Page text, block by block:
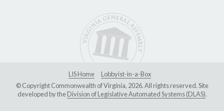
LIS Home
Lobbyist-in-a-Box
© Copyright Commonwealth of Virginia, 2026. All rights reserved. Site
developed by theDivision of Legislative Automated Systems (DLAS).